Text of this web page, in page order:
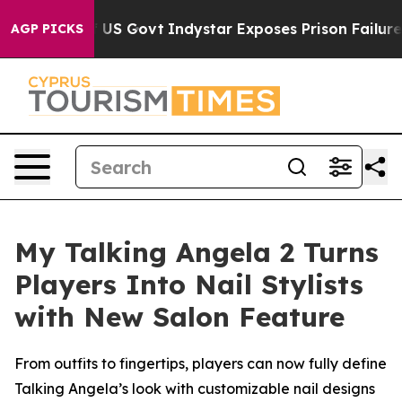
AGP PICKS
of US Govt Indystar Exposes Prison Failures,
My Talking Angela 2 Turns
Players Into Nail Stylists
with New Salon Feature
From outfits to fingertips, players can now fully define
Talking Angela’s look with customizable nail designs